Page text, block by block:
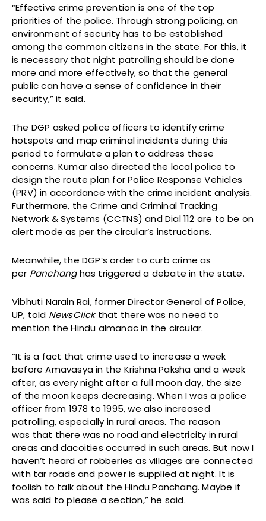
“Effective crime prevention is one of the top
priorities of the police. Through strong policing, an
environment of security has to be established
among the common citizens in the state. For this, it
is necessary that night patrolling should be done
more and more effectively, so that the general
public can have a sense of confidence in their
security,” it said.
The DGP asked police officers to identify crime
hotspots and map criminal incidents during this
period to formulate a plan to address these
concerns. Kumar also directed the local police to
design the route plan for Police Response Vehicles
(PRV) in accordance with the crime incident analysis.
Furthermore, the Crime and Criminal Tracking
Network & Systems (CCTNS) and Dial 112 are to be on
alert mode as per the circular’s instructions.
Meanwhile, the DGP’s order to curb crime as
per Panchanghas triggered a debate in the state.
Vibhuti Narain Rai, former Director General of Police,
UP, told NewsClickthat there was no need to
mention the Hindu almanac in the circular.
“It is a fact that crime used to increase a week
before Amavasya in the Krishna Paksha and a week
after, as every night after a full moon day, the size
of the moon keeps decreasing. When I was a police
officer from 1978 to 1995, we also increased
patrolling, especially in rural areas. The reason
was that there was no road and electricity in rural
areas and dacoities occurred in such areas. But now I
haven’t heard of robberies as villages are connected
with tar roads and power is supplied at night. It is
foolish to talk about the Hindu Panchang. Maybe it
was said to please a section,” he said.